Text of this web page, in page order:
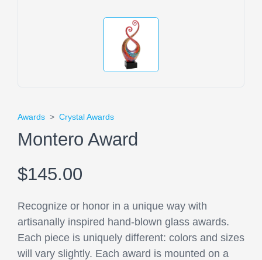
Awards > Crystal Awards
Montero Award
$145.00
Recognize or honor in a unique way with
artisanally inspired hand-blown glass awards.
Each piece is uniquely different: colors and sizes
will vary slightly. Each award is mounted on a